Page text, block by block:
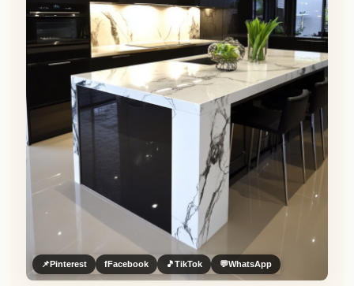
📌 Pinterest fFacebook 🎵TikTok 💬WhatsApp